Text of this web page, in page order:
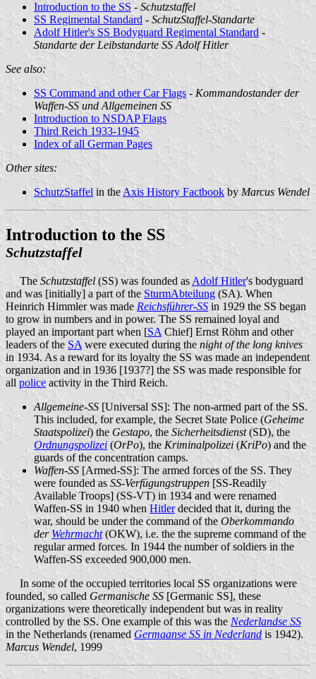
Introduction to the SS - Schutzstaffel
SS Regimental Standard - SchutzStaffel-Standarte
Adolf Hitler's SS Bodyguard Regimental Standard -
Standarte der Leibstandarte SS Adolf Hitler
See also:
SS Command and other Car Flags - Kommandostander der
Waffen-SS und Allgemeinen SS
Introduction to NSDAP Flags
Third Reich 1933-1945
Index of all German Pages
Other sites:
SchutzStaffel in the Axis History Factbook by Marcus Wendel
Introduction to the SS
Schutzstaffel
The Schutzstaffel (SS) was founded as Adolf Hitler's bodyguard
and was [initially] a part of the SturmAbteilung (SA). When
Heinrich Himmler was made Reichsführer-SS in 1929 the SS began
to grow in numbers and in power. The SS remained loyal and
played an important part when [SA Chief] Ernst Röhm and other
leaders of the SA were executed during the night of the long knives
in 1934. As a reward for its loyalty the SS was made an independent
organization and in 1936 [1937?] the SS was made responsible for
all police activity in the Third Reich.
Allgemeine-SS [Universal SS]: The non-armed part of the SS.
This included, for example, the Secret State Police (Geheime
Staatspolizei) the Gestapo, the Sicherheitsdienst(SD), the
Ordnungspolizei (OrPo), the Kriminalpolizei (KriPo) and the
guards of the concentration camps.
Waffen-SS [Armed-SS]: The armed forces of the SS. They
were founded as SS-Verfügungstruppen [SS-Readily
Available Troops] (SS-VT) in 1934 and were renamed
Waffen-SS in 1940 when Hitlerdecided that it, during the
war, should be under the command of the Oberkommando
der Wehrmacht(OKW), i.e. the the supreme command of the
regular armed forces. In 1944 the number of soldiers in the
Waffen-SS exceeded 900,000 men.
In some of the occupied territories local SS organizations were
founded, so called Germanische SS [Germanic SS], these
organizations were theoretically independent but was in reality
controlled by the SS. One example of this was the Nederlandse SS
in the Netherlands (renamed Germaanse SS in Nederland is 1942).
Marcus Wendel, 1999